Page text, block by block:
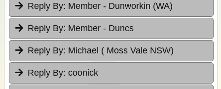
Reply By: Member - Dunworkin (WA)
Reply By: Member - Duncs
Reply By: Michael ( Moss Vale NSW)
Reply By: coonick